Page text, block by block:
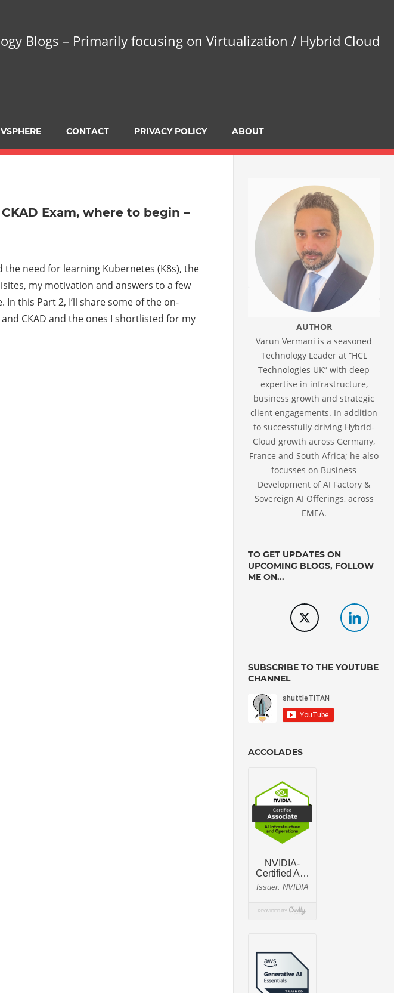
Blogs – Primarily focusing on Virtualization / Hybrid Cloud
VSPHERE CONTACT PRIVACY POLICY ABOUT
Exam, where to begin –
the need for learning Kubernetes (K8s), the
my motivation and answers to a few
this Part 2, I’ll share some of the on-
CKAD and the ones I shortlisted for my
AUTHOR
Varun Vermani is a seasoned
Technology Leader at “HCL
Technologies UK” with deep
expertise in infrastructure,
business growth and strategic
client engagements. In addition
to successfully driving Hybrid-
Cloud growth across Germany,
France and South Africa; he also
focusses on Business
Development of AI Factory &
Sovereign AI Offerings, across
EMEA.
TO GET UPDATES ON
UPCOMING BLOGS, FOLLOW
ME ON...
SUBSCRIBE TO THE YOUTUBE
CHANNEL
ACCOLADES